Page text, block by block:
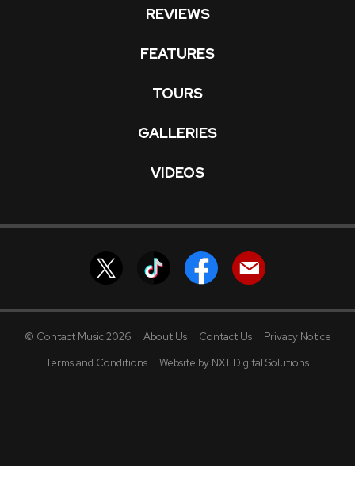
REVIEWS
FEATURES
TOURS
GALLERIES
VIDEOS
© Contact Music 2026 About Us Contact Us
Privacy Notice
Terms and Conditions
Website by NXT Digital Solutions